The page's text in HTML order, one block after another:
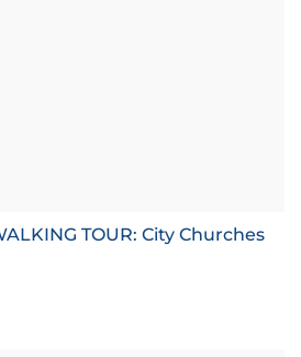
TOUR: City Churches